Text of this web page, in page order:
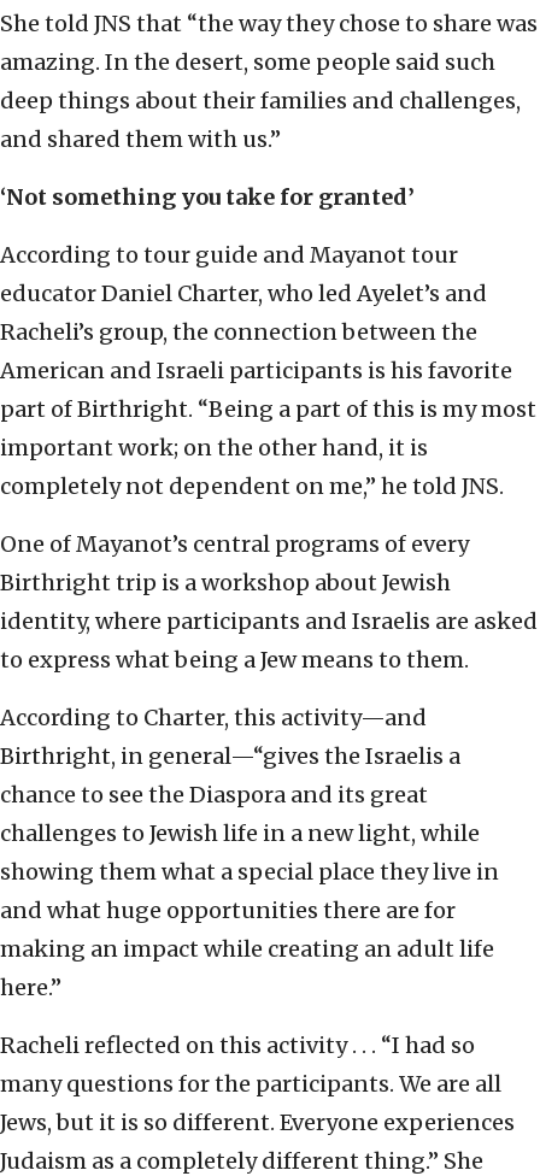
She told JNS that “the way they chose to share was
amazing. In the desert, some people said such
deep things about their families and challenges,
and shared them with us.”
‘Not something you take for granted’
According to tour guide and Mayanot tour
educator Daniel Charter, who led Ayelet’s and
Racheli’s group, the connection between the
American and Israeli participants is his favorite
part of Birthright. “Being a part of this is my most
important work; on the other hand, it is
completely not dependent on me,” he told JNS.
One of Mayanot’s central programs of every
Birthright trip is a workshop about Jewish
identity, where participants and Israelis are asked
to express what being a Jew means to them.
According to Charter, this activity—and
Birthright, in general—“gives the Israelis a
chance to see the Diaspora and its great
challenges to Jewish life in a new light, while
showing them what a special place they live in
and what huge opportunities there are for
making an impact while creating an adult life
here.”
Racheli reflected on this activity . . . “I had so
many questions for the participants. We are all
Jews, but it is so different. Everyone experiences
Judaism as a completely different thing.” She